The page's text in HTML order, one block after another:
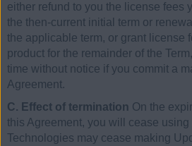
either refund to you the license fees
the then-current initial term or
the applicable term, or grant license
product for the remainder of the
time without notice if you commit a
Agreement.
C. Effect of termination On the
this Agreement, you will cease using
Technologies may cease making